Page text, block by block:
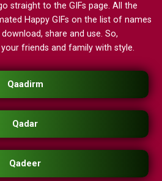
straight to the GIFs page. All the
Happy GIFs on the list of names
share and use. So,
friends and family with style.
Qaadirm
Qadar
Qadeer